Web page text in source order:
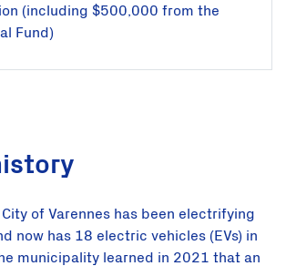
(including $500,000 from the
Fund)
of Varennes has been electrifying
now has 18 electric vehicles (EVs) in
municipality learned in 2021 that an